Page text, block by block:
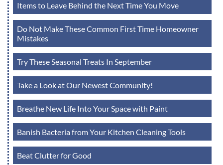
Items to Leave Behind the Next Time You Move
Do Not Make These Common First Time Homeowner
Mistakes
Try These Seasonal Treats In September
Take a Look at Our Newest Community!
Breathe New Life Into Your Space with Paint
Banish Bacteria from Your Kitchen Cleaning Tools
Beat Clutter for Good